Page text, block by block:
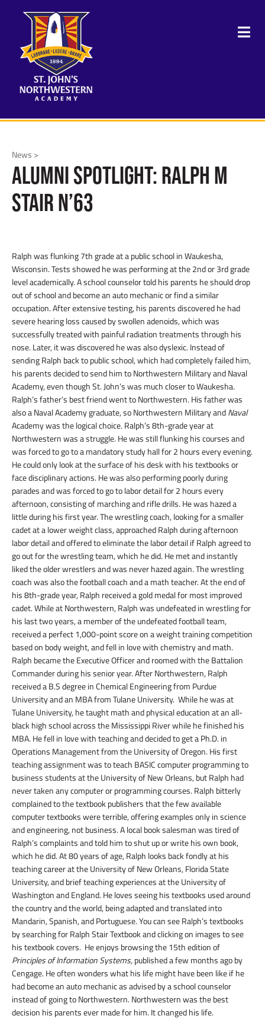
News >
Alumni Spotlight: Ralph M
Stair N’63
Ralph was flunking 7thgrade at a public school in Waukesha,
Wisconsin. Tests showed he was performing at the 2ndor 3rdgrade
level academically. A school counselor told his parents he should drop
out of school and become an auto mechanic or find a similar
occupation. After extensive testing, his parents discovered he had
severe hearing loss caused by swollen adenoids, which was
successfully treated with painful radiation treatments through his
nose. Later, it was discovered he was also dyslexic. Instead of
sending Ralph back to public school, which had completely failed him,
his parents decided to send him to Northwestern Military and Naval
Academy, even though St. John’s was much closer to Waukesha.
Ralph’s father’s best friend went to Northwestern. His father was
also a Naval Academy graduate, so Northwestern Military andNaval
Academy was the logical choice. Ralph’s 8th-gradeyear at
Northwestern was a struggle. He was still flunking his courses and
was forced to go to a mandatory study hall for 2 hours every evening.
He could only look at the surface of his desk with his textbooks or
face disciplinary actions. He was also performing poorly during
parades and was forced to go to labor detail for 2 hours every
afternoon, consisting of marching and rifle drills. He was hazed a
little during his first year. The wrestling coach, looking for a smaller
cadet at a lower weight class, approached Ralph during afternoon
labor detail and offered to eliminate the labor detail if Ralph agreed to
go out for the wrestling team, which he did. He met and instantly
liked the older wrestlers and was never hazed again. The wrestling
coach was also the football coach and a math teacher. At the end of
his 8th-grade year, Ralph received a gold medal for most improved
cadet. While at Northwestern, Ralph was undefeated in wrestling for
his last two years, a member of the undefeated football team,
received a perfect 1,000-point score on a weight training competition
based on body weight, and fell in love with chemistry and math.
Ralph became the Executive Officer and roomed with the Battalion
Commander during his senior year. After Northwestern, Ralph
received a B.S degree in Chemical Engineering from Purdue
University and an MBA from Tulane University. While he was at
Tulane University, he taught math and physical education at an all-
black high school across the Mississippi River while he finished his
MBA. He fell in love with teaching and decided to get a Ph.D. in
Operations Management from the University of Oregon. His first
teaching assignment was to teach BASIC computer programming to
business students at the University of New Orleans, but Ralph had
never taken any computer or programming courses. Ralph bitterly
complained to the textbook publishers that the few available
computer textbooks were terrible, offering examples only in science
and engineering, not business. A local book salesman was tired of
Ralph’s complaints and told him to shut up or write his own book,
which he did. At 80 years of age, Ralph looks back fondly at his
teaching career at the University of New Orleans, Florida State
University, and brief teaching experiences at the University of
Washington and England. He loves seeing his textbooks used around
the country and the world, being adapted and translated into
Mandarin, Spanish, and Portuguese. You can see Ralph’s textbooks
by searching for Ralph Stair Textbook and clicking on images to see
his textbook covers. He enjoys browsing the 15thedition of
Principles of Information Systems,published a few months ago by
Cengage. He often wonders what his life might have been like if he
had become an auto mechanic as advised by a school counselor
instead of going to Northwestern. Northwestern was the best
decision his parents ever made for him. It changed his life.